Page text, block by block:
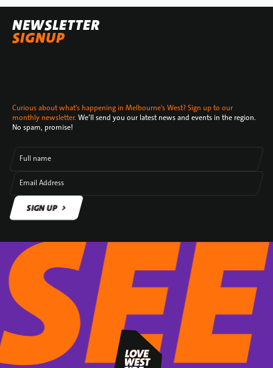
NEWSLETTER
SIGNUP
Curious about what's happening in Melbourne's West? Sign up to our
monthly newsletter. We’ll send you our latest news and events in the region.
No spam, promise!
Full name
Email Address
SIGN UP